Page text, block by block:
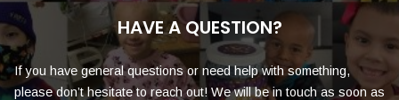
HAVE A QUESTION?
If you have general questions or need help with something,
please don’t hesitate to reach out! We will be in touch as soon as